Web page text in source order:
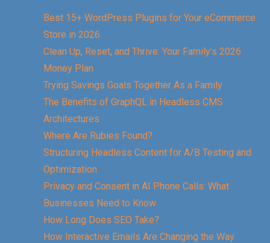
Best 15+ WordPress Plugins for Your eCommerce
Store in 2026
Clean Up, Reset, and Thrive: Your Family’s 2026
Money Plan
Trying Savings Goals Together As a Family
The Benefits of GraphQL in Headless CMS
Architectures
Where Are Rubies Found?
Structuring Headless Content for A/B Testing and
Optimization
Privacy and Consent in AI Phone Calls: What
Businesses Need to Know
How Long Does SEO Take?
How Interactive Emails Are Changing the Way